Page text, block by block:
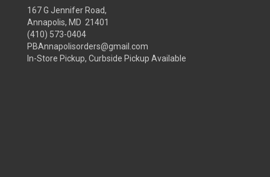
167 G Jennifer Road,
Annapolis, MD 21401
(410) 573-0404
PBAnnapolisorders@gmail.com
In-Store Pickup, Curbside Pickup Available